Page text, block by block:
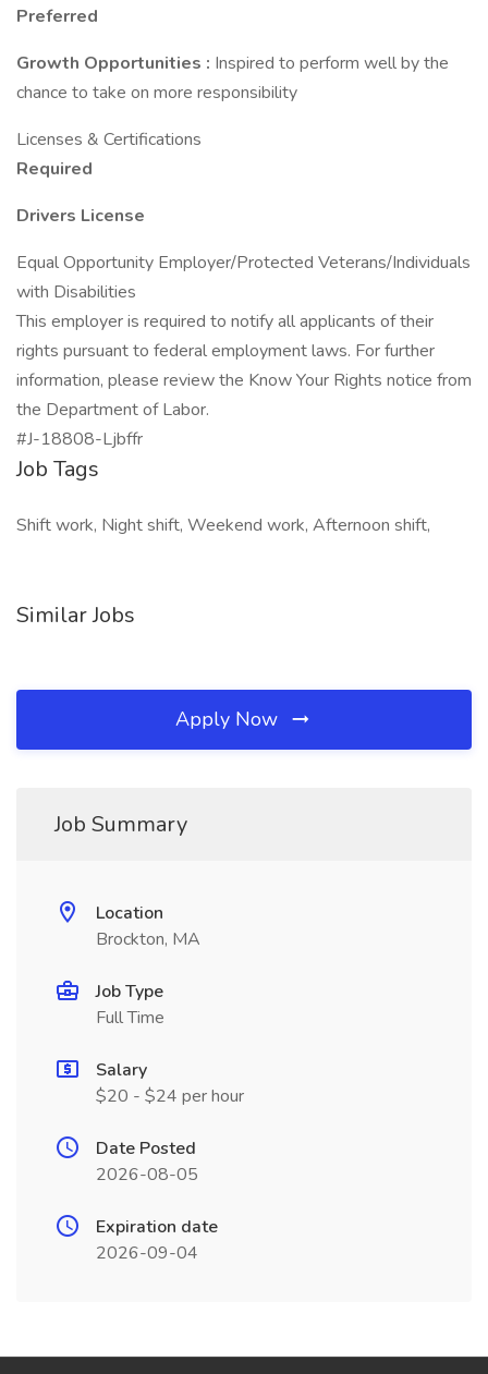
Preferred
Growth Opportunities : Inspired to perform well by the
chance to take on more responsibility
Licenses & Certifications
Required
Drivers License
Equal Opportunity Employer/Protected Veterans/Individuals
with Disabilities
This employer is required to notify all applicants of their
rights pursuant to federal employment laws. For further
information, please review the Know Your Rights notice from
the Department of Labor.
#J-18808-Ljbffr
Job Tags
Shift work, Night shift, Weekend work, Afternoon shift,
Similar Jobs
Apply Now
Job Summary
Location
Brockton, MA
Job Type
Full Time
Salary
$20 - $24 per hour
Date Posted
2026-08-05
Expiration date
2026-09-04